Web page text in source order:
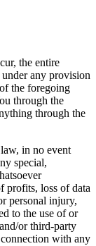
the entire
any provision
the foregoing
through the
through the
in no event
special,
profits, loss of data
personal injury,
to the use of or
or third-party
with any